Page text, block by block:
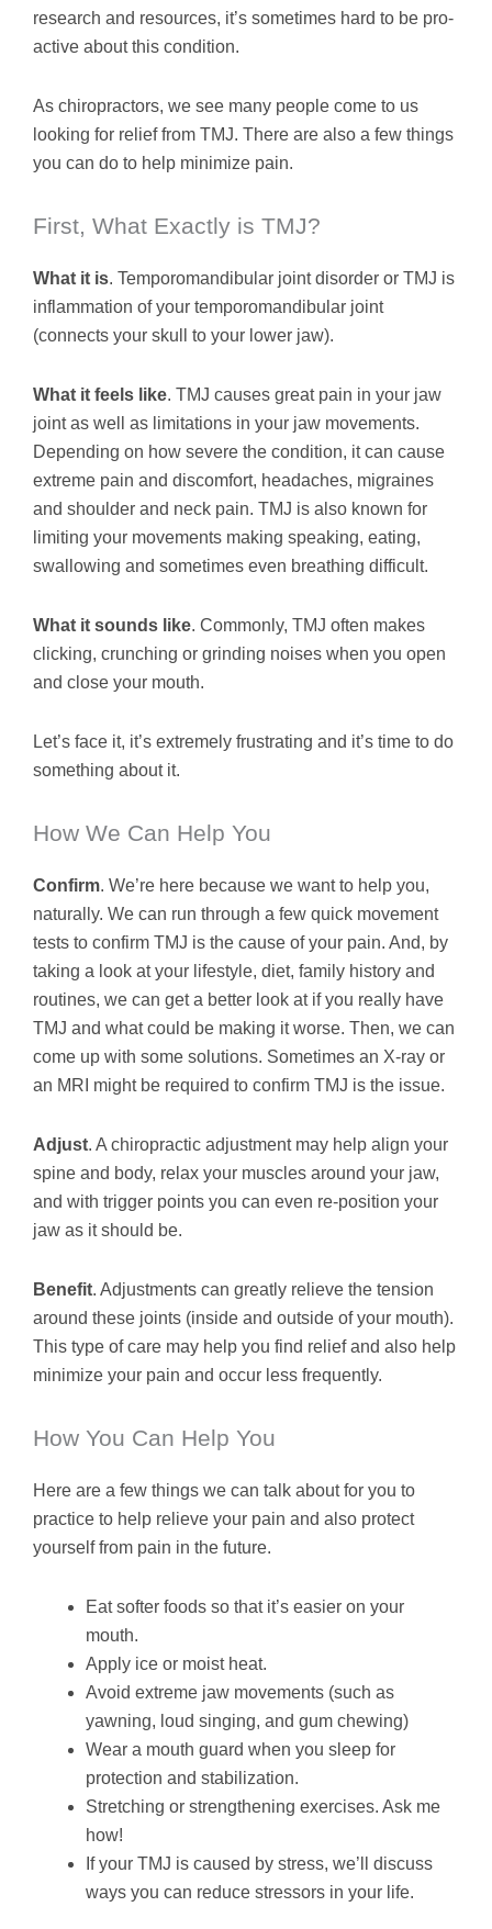
research and resources, it’s sometimes hard to be pro-
active about this condition.
As chiropractors, we see many people come to us
looking for relief from TMJ. There are also a few things
you can do to help minimize pain.
First, What Exactly is TMJ?
What it is. Temporomandibular joint disorder or TMJ is
inflammation of your temporomandibular joint
(connects your skull to your lower jaw).
What it feels like. TMJ causes great pain in your jaw
joint as well as limitations in your jaw movements.
Depending on how severe the condition, it can cause
extreme pain and discomfort, headaches, migraines
and shoulder and neck pain. TMJ is also known for
limiting your movements making speaking, eating,
swallowing and sometimes even breathing difficult.
What it sounds like. Commonly, TMJ often makes
clicking, crunching or grinding noises when you open
and close your mouth.
Let’s face it, it’s extremely frustrating and it’s time to do
something about it.
How We Can Help You
Confirm. We’re here because we want to help you,
naturally. We can run through a few quick movement
tests to confirm TMJ is the cause of your pain. And, by
taking a look at your lifestyle, diet, family history and
routines, we can get a better look at if you really have
TMJ and what could be making it worse. Then, we can
come up with some solutions. Sometimes an X-ray or
an MRI might be required to confirm TMJ is the issue.
Adjust. A chiropractic adjustment may help align your
spine and body, relax your muscles around your jaw,
and with trigger points you can even re-position your
jaw as it should be.
Benefit. Adjustments can greatly relieve the tension
around these joints (inside and outside of your mouth).
This type of care may help you find relief and also help
minimize your pain and occur less frequently.
How You Can Help You
Here are a few things we can talk about for you to
practice to help relieve your pain and also protect
yourself from pain in the future.
Eat softer foods so that it’s easier on your
mouth.
Apply ice or moist heat.
Avoid extreme jaw movements (such as
yawning, loud singing, and gum chewing)
Wear a mouth guard when you sleep for
protection and stabilization.
Stretching or strengthening exercises. Ask me
how!
If your TMJ is caused by stress, we’ll discuss
ways you can reduce stressors in your life.